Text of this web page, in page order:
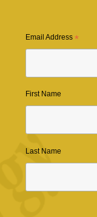
Email Address *
First Name
Last Name